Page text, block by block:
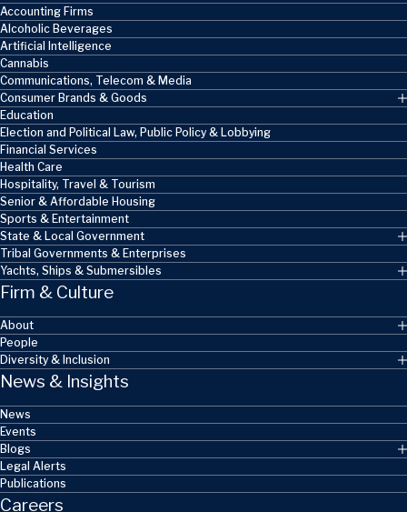
Accounting Firms
Alcoholic Beverages
Artificial Intelligence
Cannabis
Communications, Telecom & Media
Consumer Brands & Goods
Education
Election and Political Law, Public Policy & Lobbying
Financial Services
Health Care
Hospitality, Travel & Tourism
Senior & Affordable Housing
Sports & Entertainment
State & Local Government
Tribal Governments & Enterprises
Yachts, Ships & Submersibles
Firm & Culture
About
People
Diversity & Inclusion
News & Insights
News
Events
Blogs
Legal Alerts
Publications
Careers